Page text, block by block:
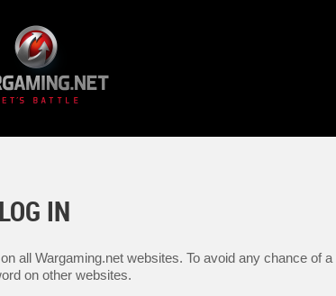
LOG IN
all Wargaming.net websites. To avoid any chance of
on other websites.